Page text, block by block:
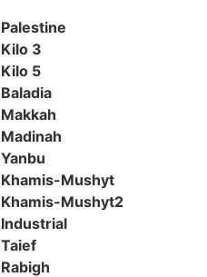
Palestine
Kilo 3
Kilo 5
Baladia
Makkah
Madinah
Yanbu
Khamis-Mushyt
Khamis-Mushyt2
Industrial
Taief
Rabigh